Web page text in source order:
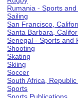
Rumania - Sports
Sailing
San Francisco,
Santa Barbara,
Senegal - Sports and
Shooting
Skating
Skiing
Soccer
South Africa,
Sports